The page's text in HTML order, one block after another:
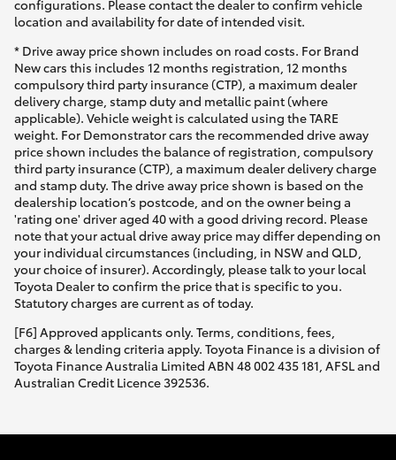
configurations. Please contact the dealer to confirm vehicle
location and availability for date of intended visit.
* Drive away price shown includes on road costs. For Brand
New cars this includes 12 months registration, 12 months
compulsory third party insurance (CTP), a maximum dealer
delivery charge, stamp duty and metallic paint (where
applicable). Vehicle weight is calculated using the TARE
weight. For Demonstrator cars the recommended drive away
price shown includes the balance of registration, compulsory
third party insurance (CTP), a maximum dealer delivery charge
and stamp duty. The drive away price shown is based on the
dealership location’s postcode, and on the owner being a
'rating one' driver aged 40 with a good driving record. Please
note that your actual drive away price may differ depending on
your individual circumstances (including, in NSW and QLD,
your choice of insurer). Accordingly, please talk to your local
Toyota Dealer to confirm the price that is specific to you.
Statutory charges are current as of today.
[F6] Approved applicants only. Terms, conditions, fees,
charges & lending criteria apply. Toyota Finance is a division of
Toyota Finance Australia Limited ABN 48 002 435 181, AFSL and
Australian Credit Licence 392536.